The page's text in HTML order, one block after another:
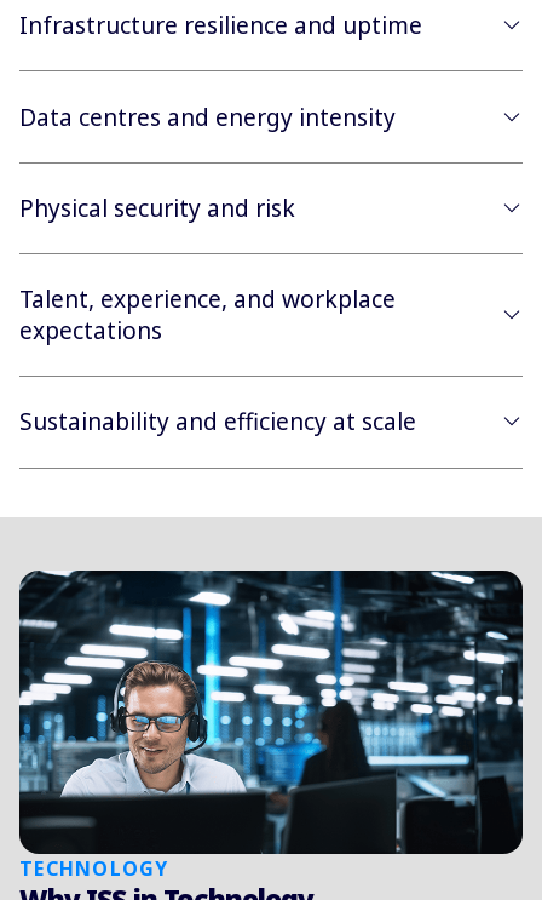
Infrastructure resilience and uptime
Data centres and energy intensity
Physical security and risk
Talent, experience, and workplace
expectations
Sustainability and efficiency at scale
TECHNOLOGY